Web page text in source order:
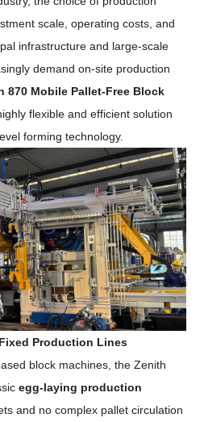
scale, operating costs, and
infrastructure and large-scale
demand on-site production
870 Mobile Pallet-Free Block
flexible and efficient solution
forming technology.
Production Lines
block machines, the Zenith
egg-laying production
and no complex pallet circulation